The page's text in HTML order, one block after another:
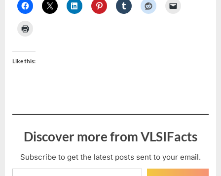
Like this:
Discover more from VLSIFacts
Subscribe to get the latest posts sent to your email.
Type your email…